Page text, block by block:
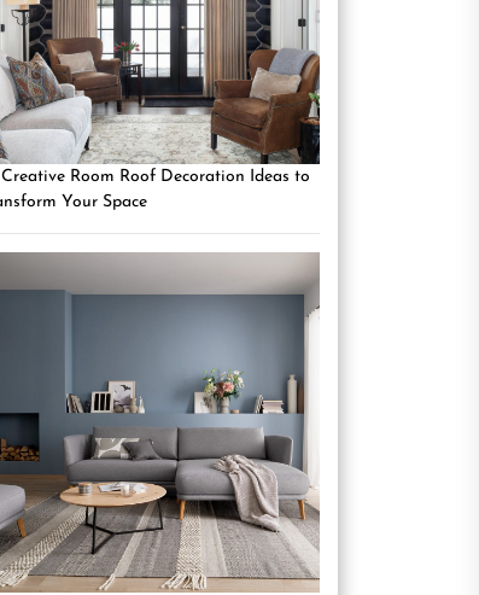
Creative Room Roof Decoration Ideas to
Your Space